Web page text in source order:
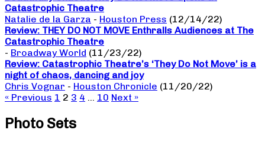
Catastrophic Theatre
Natalie de la Garza - Houston Press (12/14/22)
Review: THEY DO NOT MOVE Enthralls Audiences at The
Catastrophic Theatre
- Broadway World (11/23/22)
Review: Catastrophic Theatre’s ‘They Do Not Move’ is a
night of chaos, dancing and joy
Chris Vognar - Houston Chronicle (11/20/22)
« Previous 1 2 3 4 … 10 Next »
Photo Sets